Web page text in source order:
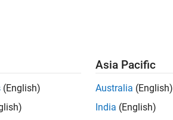
a skill
(English)
Asia Pacific
Australia (English)
India (English)